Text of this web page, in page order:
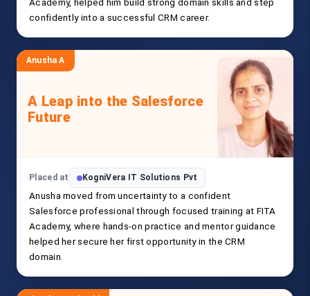
Academy, helped him build strong domain skills and step
confidently into a successful CRM career.
Anusha A
A Leap into the Salesforce
Future
Placed at KogniVera IT Solutions Pvt
Anusha moved from uncertainty to a confident
Salesforce professional through focused training at FITA
Academy, where hands-on practice and mentor guidance
helped her secure her first opportunity in the CRM
domain.